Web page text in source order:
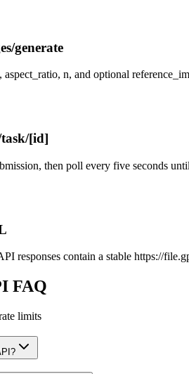
generate
n, and optional
[id]
then poll every five seconds
responses contain a stable https://
FAQ
limits